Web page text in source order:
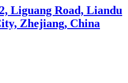
Liguang Road, Liandu
Zhejiang, China